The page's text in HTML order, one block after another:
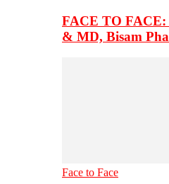
FACE TO FACE:
& MD, Bisam
Face to Face